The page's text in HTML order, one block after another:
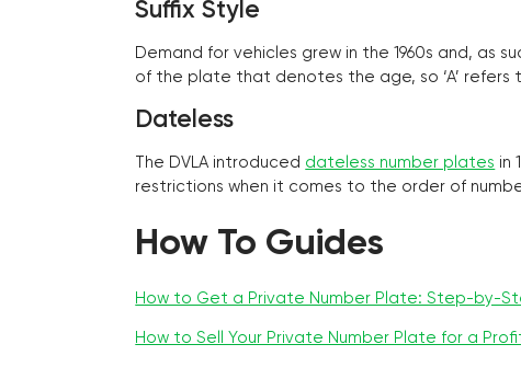
Suffix Style
Demand for vehicles grew in the 1960s and, as
of the plate that denotes the age, so ‘A’ refers
Dateless
The DVLA introduced dateless number plates in
restrictions when it comes to the order of
How To Guides
How to Get a Private Number Plate: Step-by-
How to Sell Your Private Number Plate for a